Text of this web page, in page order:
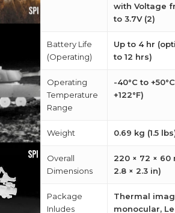
with Voltage
to 3.7V (2)
Battery Life
(Operating)
Up to 4 hr
to 12 hrs)
Operating
Temperature
Range
-40°C to
+122°F)
Weight 0.69 kg (1.5
Overall
Dimensions
220 × 72 × 60
2.8 × 2.3 in)
Package
Inludes
Thermal
monocular,